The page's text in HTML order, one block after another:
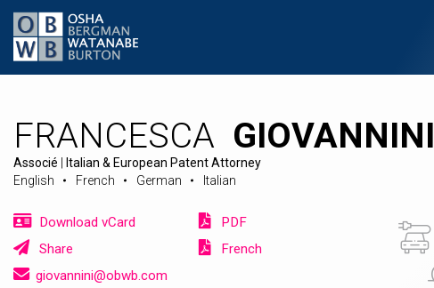
FRANCESCA GIOVANNINI
Associé
Italian & European Patent Attorney
English
French German Italian
Download vCard
Share
giovannini@obwb.com
PDF
French